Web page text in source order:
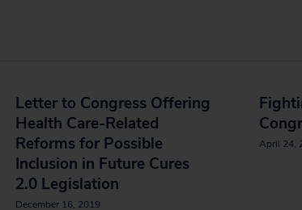
Letter to Congress Offering
Health Care-Related
Reforms for Possible
Inclusion in Future Cures
2.0 Legislation
December 16, 2019
April 24,